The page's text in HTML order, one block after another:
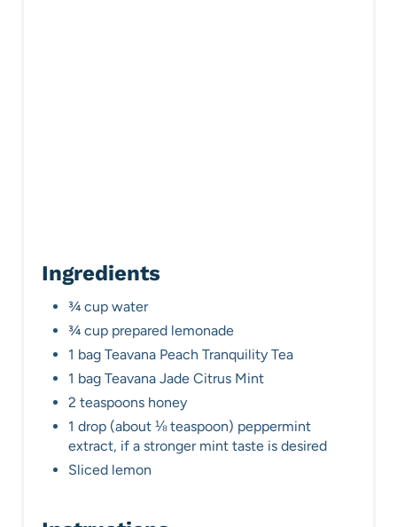
Ingredients
¾ cup water
¾ cup prepared lemonade
1 bag Teavana Peach Tranquility Tea
1 bag Teavana Jade Citrus Mint
2 teaspoons honey
1 drop (about ⅛ teaspoon) peppermint
extract, if a stronger mint taste is desired
Sliced lemon